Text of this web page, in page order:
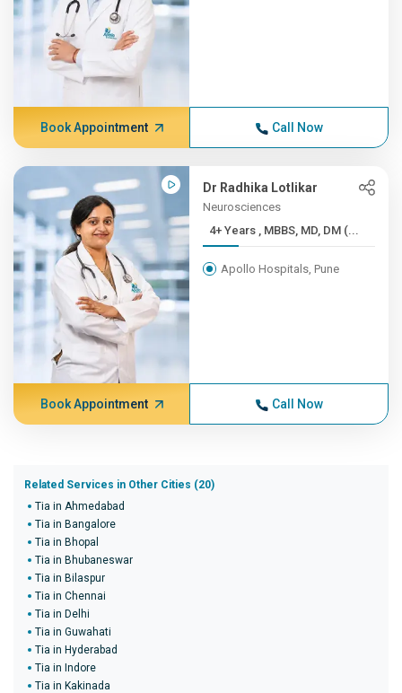
Book Appointment Call Now
Dr Radhika Lotlikar
Neurosciences
4+ Years , MBBS, MD, DM (...
Apollo Hospitals, Pune
Book Appointment Call Now
Related Services in Other Cities (20)
Tia in Ahmedabad
Tia in Bangalore
Tia in Bhopal
Tia in Bhubaneswar
Tia in Bilaspur
Tia in Chennai
Tia in Delhi
Tia in Guwahati
Tia in Hyderabad
Tia in Indore
Tia in Kakinada